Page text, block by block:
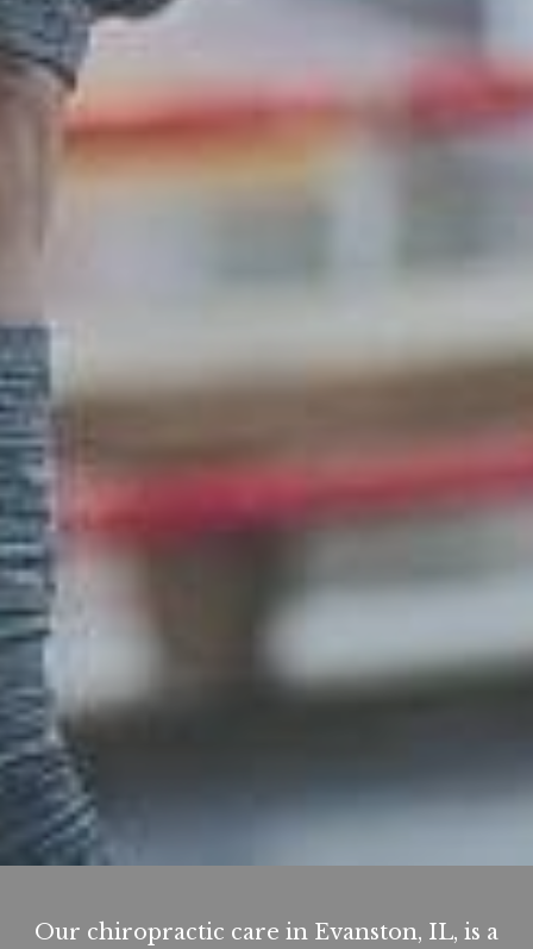
Our chiropractic care in Evanston, IL, is a